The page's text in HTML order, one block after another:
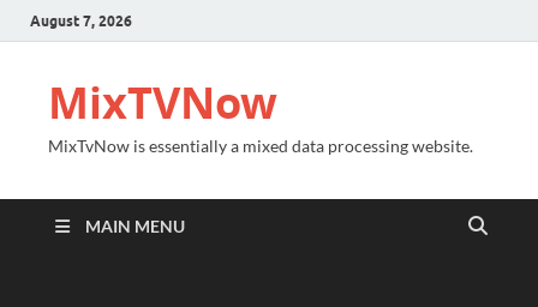
August 7, 2026
MixTVNow
MixTvNow is essentially a mixed data processing website.
MAIN MENU